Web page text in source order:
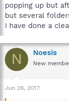
popping up but
but several
I have done a
N Noesis
New
Jun 26, 2017